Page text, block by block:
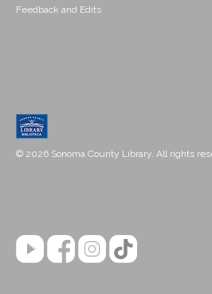
Feedback and Edits
© 2026 Sonoma County Library. All rights